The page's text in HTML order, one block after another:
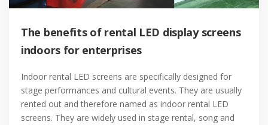
The benefits of rental LED display screens
indoors for enterprises
Indoor rental LED screens are specifically designed for
stage performances and cultural events. They are usually
rented out and therefore named as indoor rental LED
screens. They are widely used in stage rental, song and